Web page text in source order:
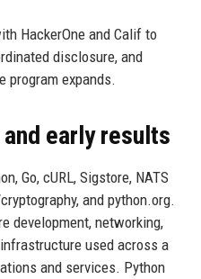
HackerOne and Calif to
disclosure, and
program expands.
early results
Go, cURL, Sigstore, NATS
and python.org.
development, networking,
used across a
and services. Python